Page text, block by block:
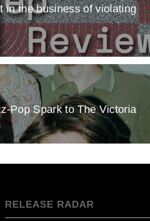
in the business of violating
Spark to The Victoria
RELEASE RADAR